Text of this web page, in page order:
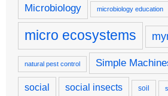
Microbiology microbiology education
micro ecosystems
natural pest control Simple
social social insects soil